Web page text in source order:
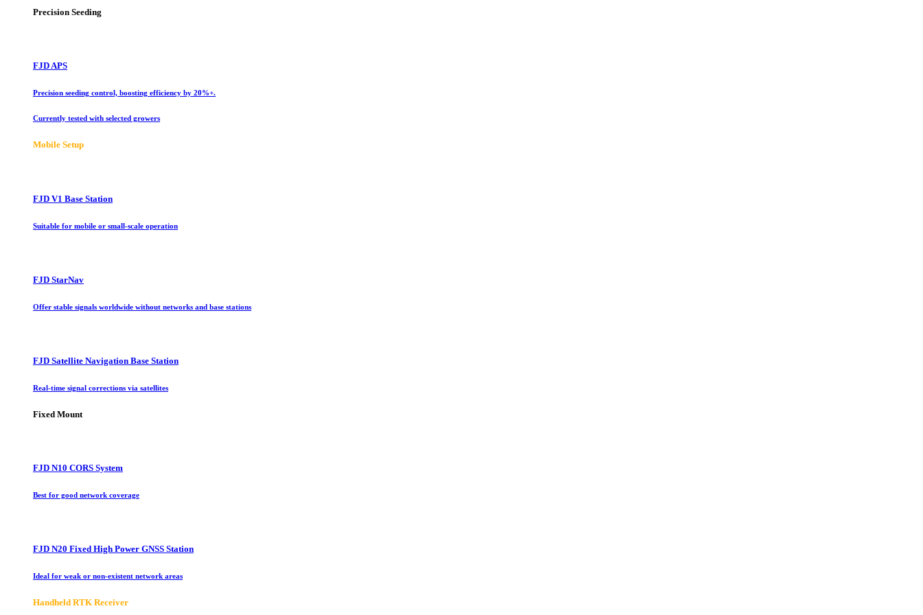
Precision Seeding
FJD APS
Precision seeding control, boosting efficiency by 20%+.
Currently tested with selected growers
Mobile Setup
FJD V1 Base Station
Suitable for mobile or small-scale operation
FJD StarNav
Offer stable signals worldwide without networks and base stations
FJD Satellite Navigation Base Station
Real-time signal corrections via satellites
Fixed Mount
FJD N10 CORS System
Best for good network coverage
FJD N20 Fixed High Power GNSS Station
Ideal for weak or non-existent network areas
Handheld RTK Receiver